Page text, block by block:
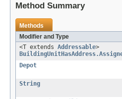
Method Summary
Methods
Modifier and Type
<T extends Addressable>
Depot
String